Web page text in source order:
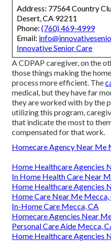
Address: 77564 Country
Desert, CA 92211
Phone: (760) 469-4999
Email:
Innovative Senior Care
A CDPAP caregiver, on the
those things making the
process more efficient. The
medical, but they have far
they are worked with by the
utilizing this program,
that indicate the most to
compensated for that work.
Homecare Agency Near Me
Home Healthcare Agencies
In Home Health Care Near
Home Healthcare Agencies
Home Care Near Me Mecca,
In-Home Care Mecca, CA
Homecare Agencies Near
Personal Care Aide Mecca,
Home Healthcare Agencies